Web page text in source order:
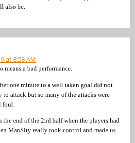
also be.
at 8:58 AM
means a bad performance.
one minute to a well taken goal did not
to attack but so many of the attacks were
foul.
the end of the 2nd half when the players had
Man$ity really took control and made us